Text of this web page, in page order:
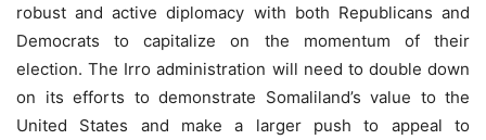
robust and active diplomacy with both Republicans and
Democrats to capitalize on the momentum of their
election. The Irro administration will need to double down
on its efforts to demonstrate Somaliland’s value to the
United States and make a larger push to appeal to